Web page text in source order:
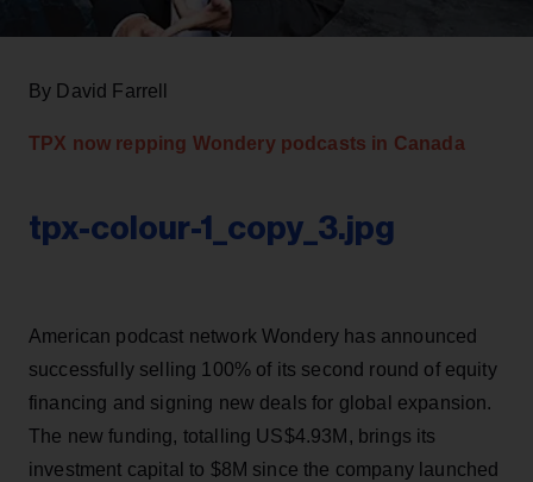
By David Farrell
TPX now repping Wondery podcasts in Canada
tpx-colour-1_copy_3.jpg
American podcast network Wondery has announced
successfully selling 100% of its second round of equity
financing and signing new deals for global expansion.
The new funding, totalling US$4.93M, brings its
investment capital to $8M since the company launched